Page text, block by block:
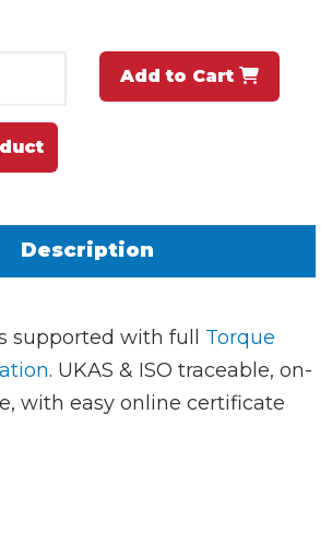
Add to Cart
Description
supported with full Torque
. UKAS & ISO traceable, on-
with easy online certificate